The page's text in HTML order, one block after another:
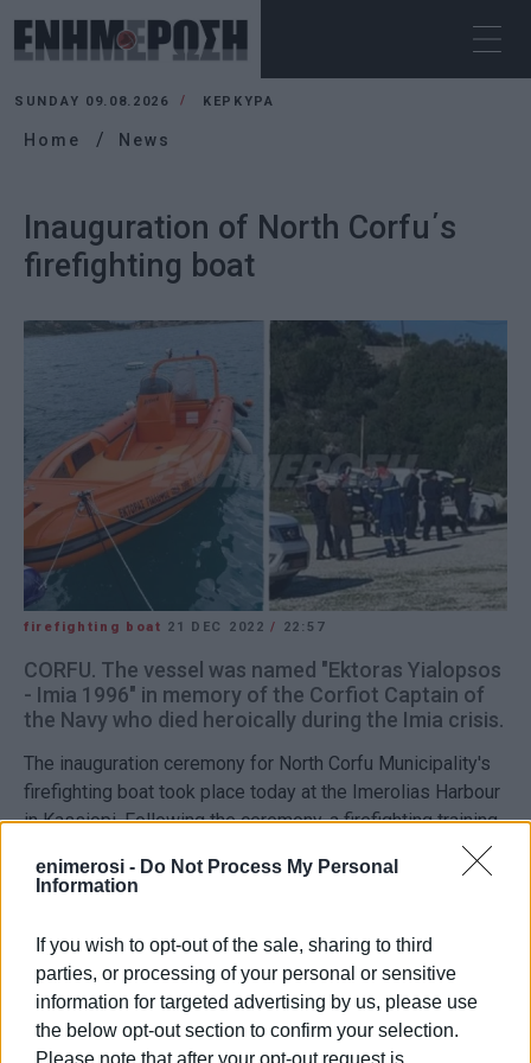
enimerosi - Do Not Process My Personal
Information
If you wish to opt-out of the sale, sharing to third
parties, or processing of your personal or sensitive
information for targeted advertising by us, please use
the below opt-out section to confirm your selection.
Please note that after your opt-out request is
SUNDAY 09.08.2026 ΚΕΡΚΥΡΑ
Home News
Inauguration of North Corfu΄s
firefighting boat
firefighting boat 21 DEC 2022/ 22:57
CORFU. The vessel was named "Ektoras Yialopsos
- Imia 1996" in memory of the Corfiot Captain of
the Navy who died heroically during the Imia crisis.
The inauguration ceremony for North Corfu Municipality's
firefighting boat took place today at the Imerolias Harbour
in Kassiopi. Following the ceremony, a firefighting training
memory of the Corfiot Captain of the Navy who died
heroically during the Imia crisis together with
Christodoulos Karathanasis and Panayiotis Vlachakos. The
three navy officers lost their lives when their helicopter
fell in the sea.